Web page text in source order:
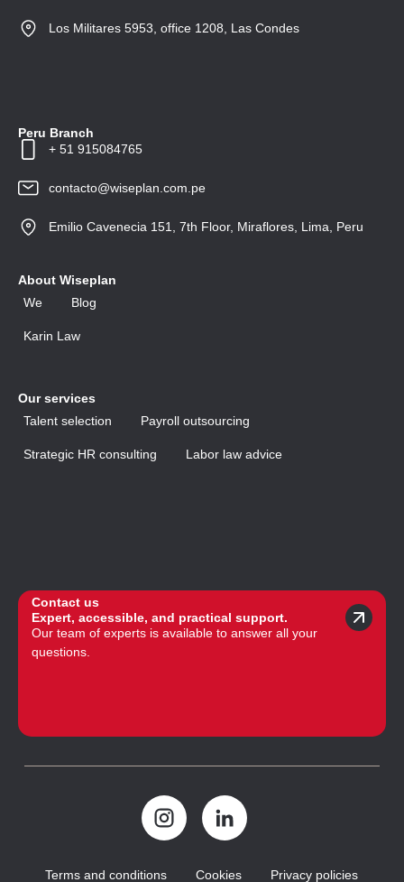
Los Militares 5953, office 1208, Las Condes
+ 51 915084765
contacto@wiseplan.com.pe
Emilio Cavenecia 151, 7th Floor, Miraflores, Lima, Peru
Peru Branch
About Wiseplan
We
Blog
Karin Law
Our services
Talent selection
Payroll outsourcing
Strategic HR consulting Labor law advice
Contact us
Expert, accessible, and practical support.
Our team of experts is available to answer all your
questions.
Terms and conditions Cookies Privacy policies